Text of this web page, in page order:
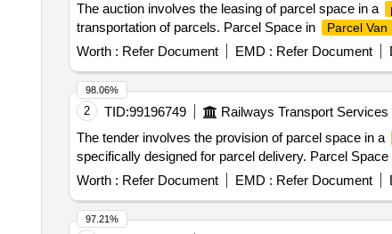
The auction involves the leasing of parcel space in a
transportation of parcels. Parcel Space in
Parcel Van
Worth : Refer Document EMD : Refer Document
2 TID:99196749 Railways Transport Services
The tender involves the provision of parcel space in a
specifically designed for parcel delivery. Parcel Space
Worth : Refer Document EMD : Refer Document
98.06%
97.21%